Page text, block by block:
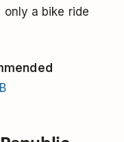
only a bike ride